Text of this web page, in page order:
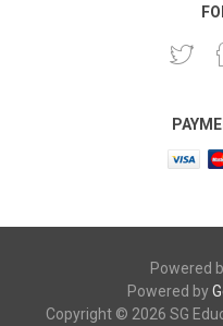
Powered
Powered by
Copyright © 2026 SG